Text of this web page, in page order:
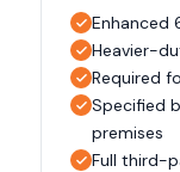
Enhanced
Heavier-
Required
Specified
premises
Full third-